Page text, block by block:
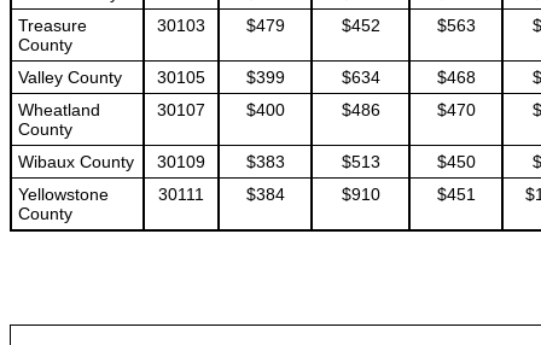
Treasure
County
30103 $479 $452 $563
Valley County 30105 $399 $634 $468
Wheatland
County
30107 $400 $486 $470
Wibaux County 30109 $383 $513 $450
Yellowstone
County
30111 $384 $910 $451